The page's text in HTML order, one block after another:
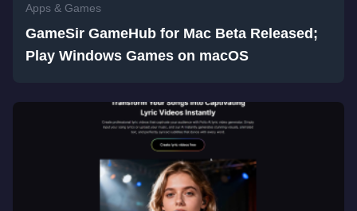
Apps & Games
GameSir GameHub for Mac Beta Released;
Play Windows Games on macOS